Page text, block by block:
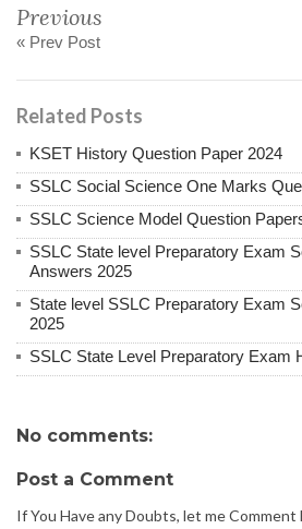
Previous
« Prev Post
Related Posts
KSET History Question Paper 2024
SSLC Social Science One Marks
SSLC Science Model Question
SSLC State level Preparatory Exam
Answers 2025
State level SSLC Preparatory Exam
2025
SSLC State Level Preparatory Exam
No comments:
Post a Comment
If You Have any Doubts, let me Comment